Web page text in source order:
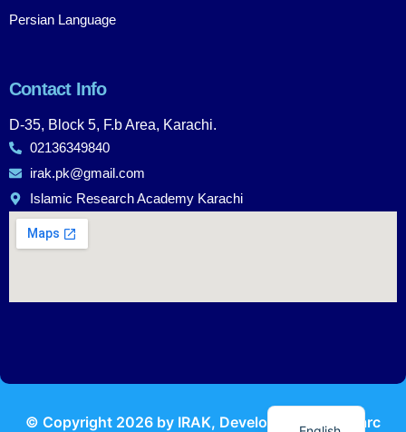
Persian Language
Contact Info
D-35, Block 5, F.b Area, Karachi.
02136349840
irak.pk@gmail.com
Islamic Research Academy Karachi
© Copyright 2026 by IRAK, Developed by KodMarc